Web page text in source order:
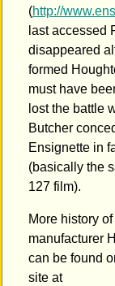
(http://
last accessed
disappeared
formed
must have
lost the battle
Butcher
Ensignette in
(basically the
127 film).
More history
manufacturer
can be found
site at